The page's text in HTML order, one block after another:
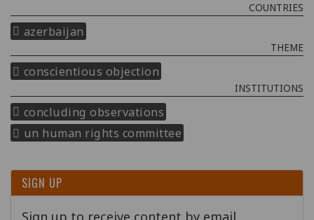
COUNTRIES
azerbaijan
THEME
conscientious objection
INSTITUTIONS
concluding observations
un human rights committee
SIGN UP
Sign up to receive content by email